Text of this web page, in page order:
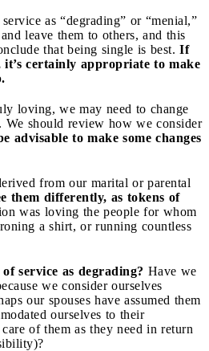
as “degrading” or “menial,”
leave them to others, and this
that being single is best. If
it’s certainly appropriate to make
loving, we may need to change
should review how we consider
advisable to make some changes
from our marital or parental
them differently, as tokens of
was loving the people for whom
a shirt, or running countless
service as degrading? Have we
we consider ourselves
our spouses have assumed them
ourselves to their
of them as they need in return